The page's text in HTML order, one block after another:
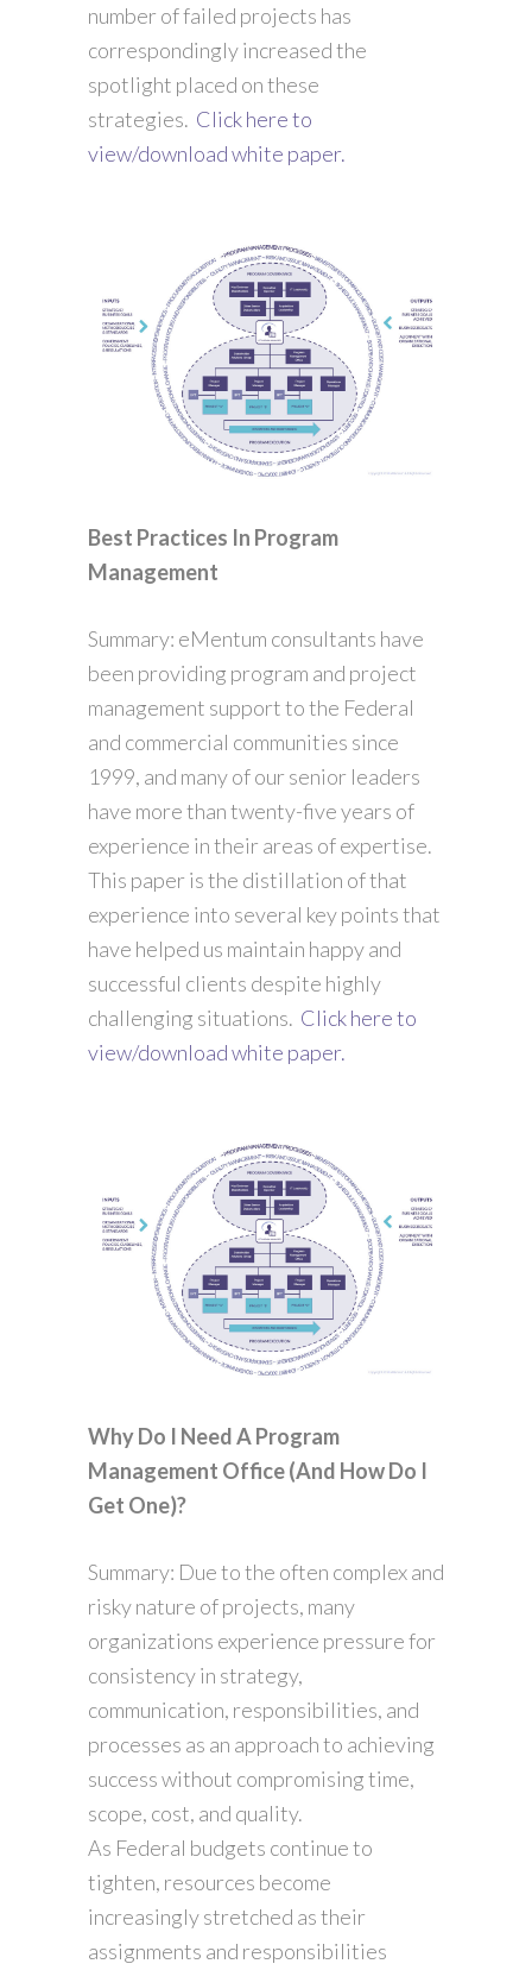
number of failed projects has
correspondingly increased the
spotlight placed on these
strategies. Click here to
view/download white paper.
Best Practices In Program
Management
Summary: eMentum consultants have
been providing program and project
management support to the Federal
and commercial communities since
1999, and many of our senior leaders
have more than twenty-five years of
experience in their areas of expertise.
This paper is the distillation of that
experience into several key points that
have helped us maintain happy and
successful clients despite highly
challenging situations. Click here to
view/download white paper.
Why Do I Need A Program
Management Office (And How Do I
Get One)?
Summary: Due to the often complex and
risky nature of projects, many
organizations experience pressure for
consistency in strategy,
communication, responsibilities, and
processes as an approach to achieving
success without compromising time,
scope, cost, and quality.
As Federal budgets continue to
tighten, resources become
increasingly stretched as their
assignments and responsibilities